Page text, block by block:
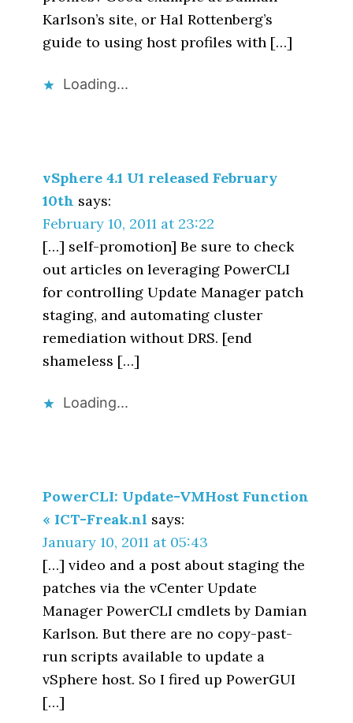
Karlson’s site, or Hal Rottenberg’s
guide to using host profiles with […]
Loading...
vSphere 4.1 U1 released February
10th says:
February 10, 2011 at 23:22
[…] self-promotion] Be sure to check
out articles on leveraging PowerCLI
for controlling Update Manager patch
staging, and automating cluster
remediation without DRS. [end
shameless […]
Loading...
PowerCLI: Update-VMHost Function
« ICT-Freak.nl says:
January 10, 2011 at 05:43
[…] video and a post about staging the
patches via the vCenter Update
Manager PowerCLI cmdlets by Damian
Karlson. But there are no copy-past-
run scripts available to update a
vSphere host. So I fired up PowerGUI
[…]